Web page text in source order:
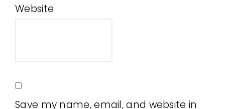
Website
Save my name, email, and website in